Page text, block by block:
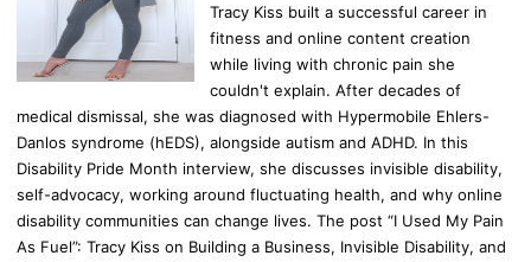
Tracy Kiss built a successful career in
fitness and online content creation
while living with chronic pain she
couldn't explain. After decades of
medical dismissal, she was diagnosed with Hypermobile Ehlers-
Danlos syndrome (hEDS), alongside autism and ADHD. In this
Disability Pride Month interview, she discusses invisible disability,
self-advocacy, working around fluctuating health, and why online
disability communities can change lives. The post “I Used My Pain
As Fuel”: Tracy Kiss on Building a Business, Invisible Disability, and